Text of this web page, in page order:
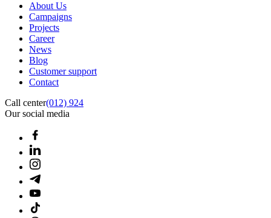
About Us
Campaigns
Projects
Career
News
Blog
Customer support
Contact
Call center(012) 924
Our social media